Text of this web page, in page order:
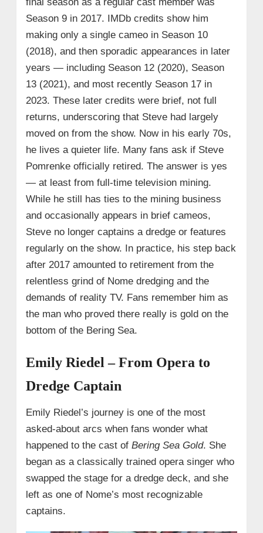
Season 9 in 2017. IMDb credits show him
making only a single cameo in Season 10
(2018), and then sporadic appearances in later
years — including Season 12 (2020), Season
13 (2021), and most recently Season 17 in
2023. These later credits were brief, not full
returns, underscoring that Steve had largely
moved on from the show. Now in his early 70s,
he lives a quieter life. Many fans ask if Steve
Pomrenke officially retired. The answer is yes
— at least from full-time television mining.
While he still has ties to the mining business
and occasionally appears in brief cameos,
Steve no longer captains a dredge or features
regularly on the show. In practice, his step back
after 2017 amounted to retirement from the
relentless grind of Nome dredging and the
demands of reality TV. Fans remember him as
the man who proved there really is gold on the
bottom of the Bering Sea.
Emily Riedel – From Opera to
Dredge Captain
Emily Riedel’s journey is one of the most
asked-about arcs when fans wonder what
happened to the cast of Bering Sea Gold. She
began as a classically trained opera singer who
swapped the stage for a dredge deck, and she
left as one of Nome’s most recognizable
captains.